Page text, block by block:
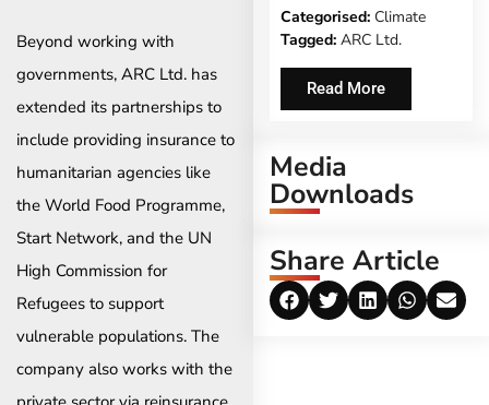
Beyond working with
governments, ARC Ltd. has
extended its partnerships to
include providing insurance to
humanitarian agencies like
the World Food Programme,
Start Network, and the UN
High Commission for
Refugees to support
vulnerable populations. The
company also works with the
THE 2024 TIME100
CLIMATE LIST
Categorised: Climate
Tagged: ARC Ltd.
Read More
Media
Downloads
Share Article